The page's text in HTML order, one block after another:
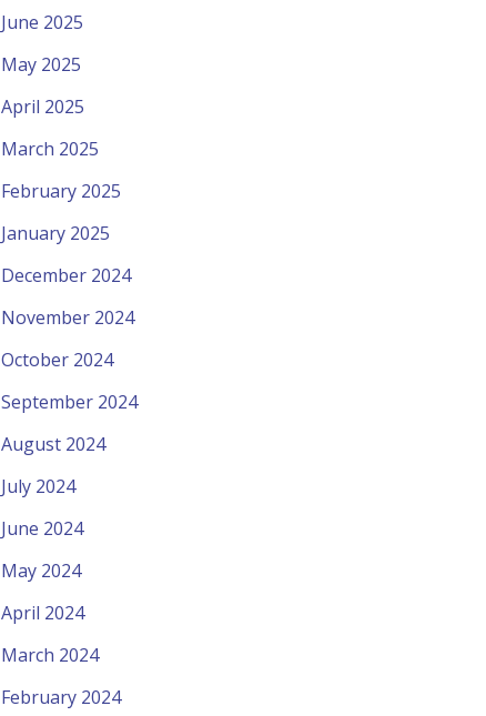
June 2025
May 2025
April 2025
March 2025
February 2025
January 2025
December 2024
November 2024
October 2024
September 2024
August 2024
July 2024
June 2024
May 2024
April 2024
March 2024
February 2024